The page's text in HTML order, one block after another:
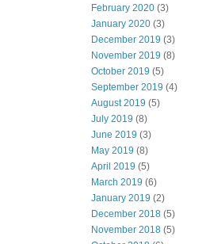
February 2020 (3)
January 2020 (3)
December 2019 (3)
November 2019 (8)
October 2019 (5)
September 2019 (4)
August 2019 (5)
July 2019 (8)
June 2019 (3)
May 2019 (8)
April 2019 (5)
March 2019 (6)
January 2019 (2)
December 2018 (5)
November 2018 (5)